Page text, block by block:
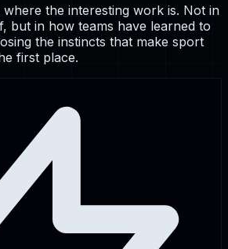
the interesting work is. Not in
but in how teams have learned to
the instincts that make sport
first place.